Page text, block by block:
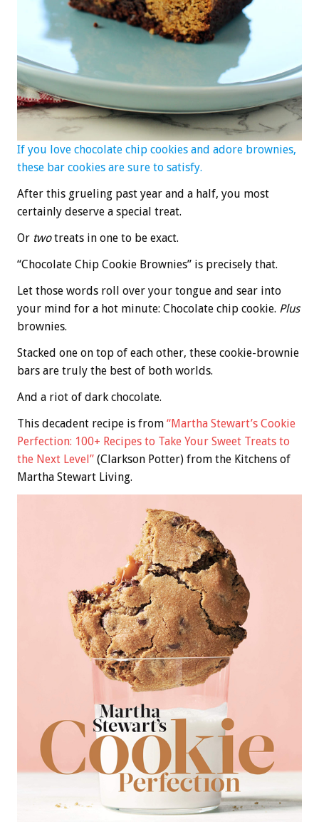
If you love chocolate chip cookies and adore brownies,
these bar cookies are sure to satisfy.
After this grueling past year and a half, you most
certainly deserve a special treat.
Or twotreats in one to be exact.
“Chocolate Chip Cookie Brownies” is precisely that.
Let those words roll over your tongue and sear into
your mind for a hot minute: Chocolate chip cookie. Plus
brownies.
Stacked one on top of each other, these cookie-brownie
bars are truly the best of both worlds.
And a riot of dark chocolate.
This decadent recipe is from “Martha Stewart’s Cookie
Perfection: 100+ Recipes to Take Your Sweet Treats to
the Next Level” (Clarkson Potter) from the Kitchens of
Martha Stewart Living.